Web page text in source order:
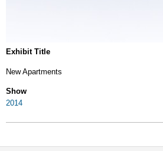
Exhibit Title
New Apartments
Show
2014